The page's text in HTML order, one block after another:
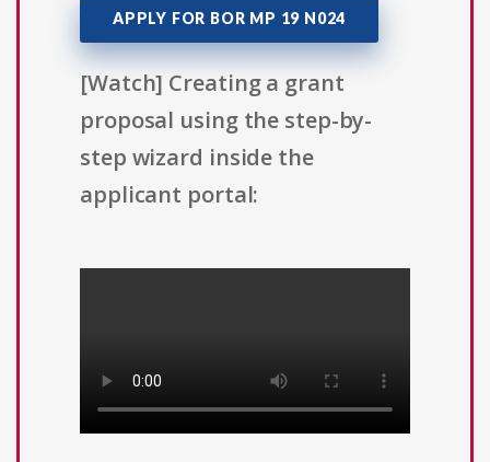
APPLY FOR BOR MP 19 N024
[Watch] Creating a grant
proposal using the step-by-
step wizard inside the
applicant portal: